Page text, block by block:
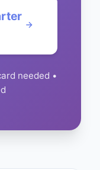
needed •